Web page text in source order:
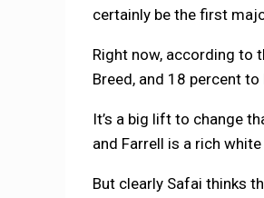
certainly be the first
Right now, according to
Breed, and 18 percent
It’s a big lift to change
and Farrell is a rich
But clearly Safai thinks